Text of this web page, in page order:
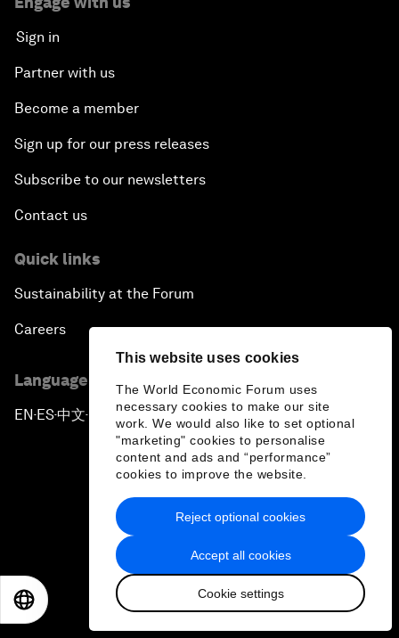
This website uses cookies
The World Economic Forum uses
necessary cookies to make our site
work. We would also like to set optional
"marketing" cookies to personalise
content and ads and “performance”
cookies to improve the website.
Accept all cookies
Cookie settings
Reject optional cookies
Sign in
Partner with us
Become a member
Sign up for our press releases
Subscribe to our newsletters
Contact us
Quick links
Sustainability at the Forum
Careers
Language editions
EN ▪ES▪中文▪ 日本語
Privacy Policy & Terms of Service
Sitemap
2026 World Economic Forum
日本語